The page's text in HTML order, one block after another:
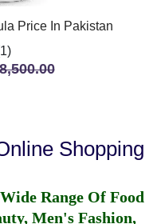
Price In Pakistan
Shopping
Range Of Food
Men's Fashion,